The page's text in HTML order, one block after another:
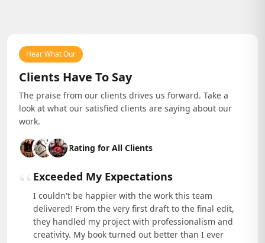
Hear What Our
Clients Have To Say
The praise from our clients drives us forward. Take a
look at what our satisfied clients are saying about our
work.
Rating for All Clients
“ Exceeded My Expectations
I couldn't be happier with the work this team
delivered! From the very first draft to the final edit,
they handled my project with professionalism and
creativity. My book turned out better than I ever